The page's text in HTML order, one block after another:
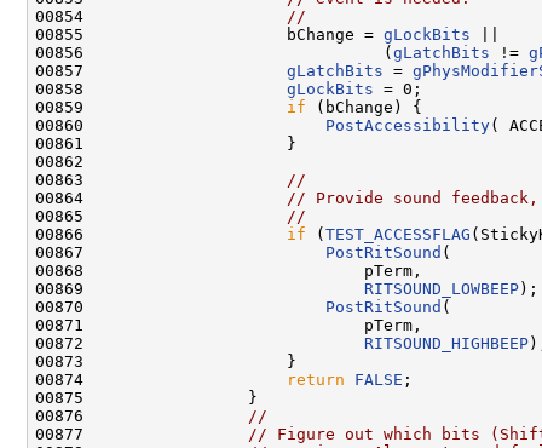
00854
//
00855                     bChange = gLockBits
00856                               ( gLatchBits !=
00857 gLatchBits =
00858 gLockBits = 0;
00859 if (bChange) {
00860 PostAccessibility(
00861                     }
00862
00863
//
00864
// Provide sound
00865
//
00866 if ( TEST_ACCESSFLAG
00867 PostRitSound (
00868                             pTerm,
00869 RITSOUND_LOWBEEP );
00870 PostRitSound (
00871                             pTerm,
00872 RITSOUND_HIGHBEEP
00873                     }
00874
return FALSE ;
00875                 }
00876
//
00877
// Figure out which bits